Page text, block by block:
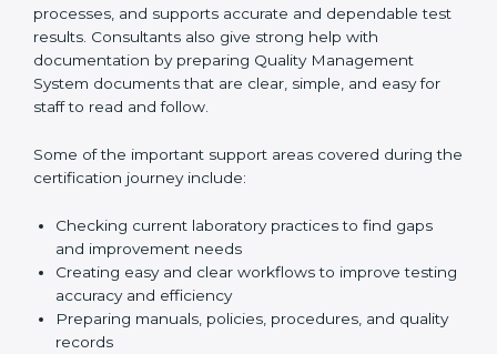
One of the main duties of consultants is to carefully
review current laboratory practices. They check
existing systems and find gaps between what the
laboratory is doing now and what ISO 15189 requires.
laboratories on how to correct them in a simple and
practical way. This improves daily laboratory work,
accurate and dependable test results. Consultants
also give strong help with documentation by preparing
Quality Management System documents that are
clear, simple, and easy for staff to read and follow.
Some of the important support areas covered during